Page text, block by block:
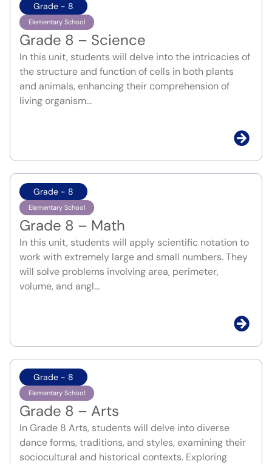
Grade - 8
Elementary School
Grade 8 – Science
In this unit, students will delve into the intricacies of
the structure and function of cells in both plants
and animals, enhancing their comprehension of
living organism...
Grade - 8
Elementary School
Grade 8 – Math
In this unit, students will apply scientific notation to
work with extremely large and small numbers. They
will solve problems involving area, perimeter,
volume, and angl...
Grade - 8
Elementary School
Grade 8 – Arts
In Grade 8 Arts, students will delve into diverse
dance forms, traditions, and styles, examining their
sociocultural and historical contexts. Exploring